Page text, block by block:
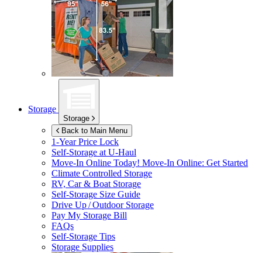
Storage
Storage
Back to Main Menu
1-Year Price Lock
Self-Storage atU-Haul
Move-In Online Today! Move-In Online: Get Started
Climate Controlled Storage
RV, Car & Boat Storage
Self-Storage Size Guide
Drive Up / Outdoor Storage
Pay My Storage Bill
FAQs
Self-Storage Tips
Storage Supplies